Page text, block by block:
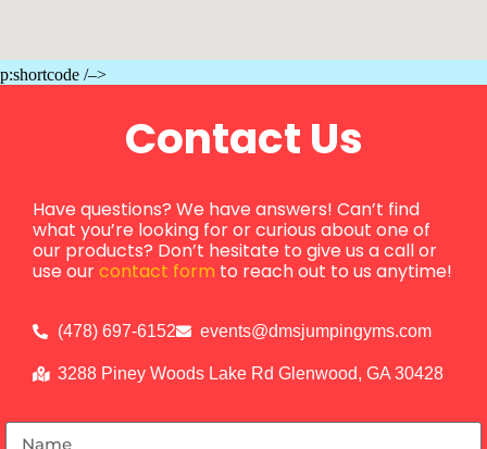
p:shortcode /–>
Contact Us
Have questions? We have answers! Can’t find
what you’re looking for or curious about one of
our products? Don’t hesitate to give us a call or
use ourcontact form to reach out to us anytime!
(478) 697-6152 events@dmsjumpingyms.com
3288 Piney Woods Lake Rd Glenwood, GA 30428